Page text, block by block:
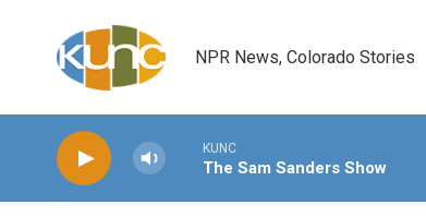
NPR News, Colorado Stories
KUNC
The Sam Sanders Show